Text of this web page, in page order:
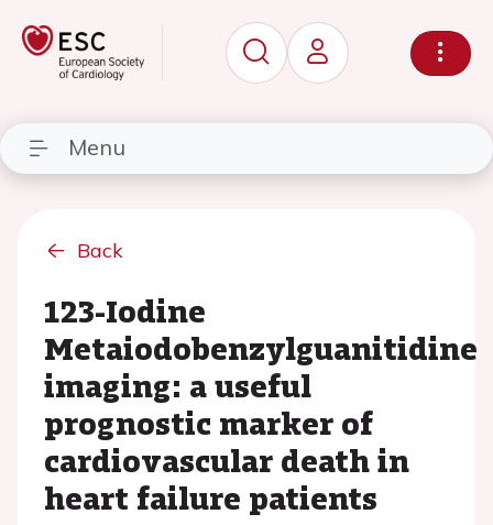
Menu
Back
123-Iodine
Metaiodobenzylguanitidine
imaging: a useful
prognostic marker of
cardiovascular death in
heart failure patients